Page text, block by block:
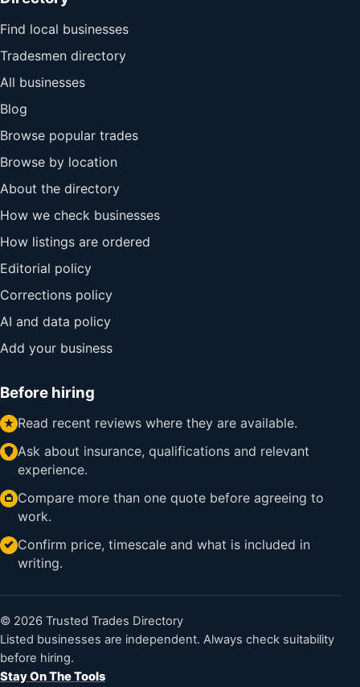
Find local businesses
Tradesmen directory
All businesses
Blog
Browse popular trades
Browse by location
About the directory
How we check businesses
How listings are ordered
Editorial policy
Corrections policy
AI and data policy
Add your business
Before hiring
Read recent reviews where they are available.
Ask about insurance, qualifications and relevant
experience.
Compare more than one quote before agreeing to
work.
Confirm price, timescale and what is included in
writing.
© 2026 Trusted Trades Directory
Listed businesses are independent. Always check suitability
before hiring.
Stay On The Tools